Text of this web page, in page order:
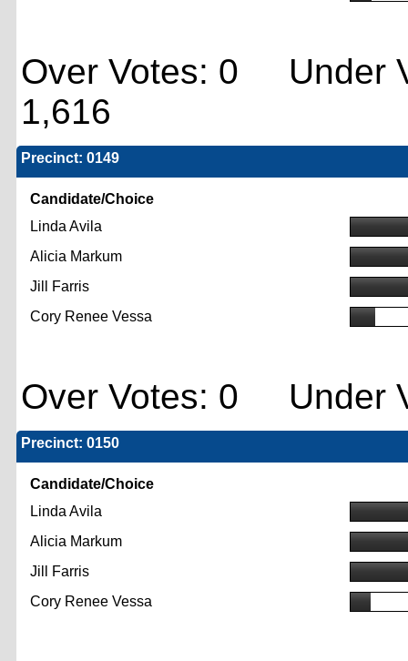
Over Votes: 0 Under
1,616
Precinct: 0149
Candidate/Choice
Linda Avila
Alicia Markum
Jill Farris
Cory Renee Vessa
Over Votes: 0 Under
Precinct: 0150
Candidate/Choice
Linda Avila
Alicia Markum
Jill Farris
Cory Renee Vessa